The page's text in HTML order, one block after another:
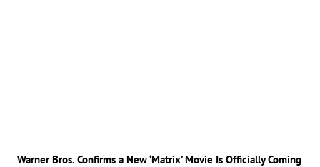
Warner Bros. Confirms a New ‘Matrix’ Movie Is Officially Coming